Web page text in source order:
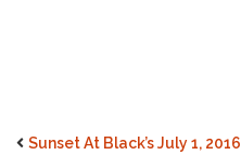
Sunset At Black’s July 1, 2016